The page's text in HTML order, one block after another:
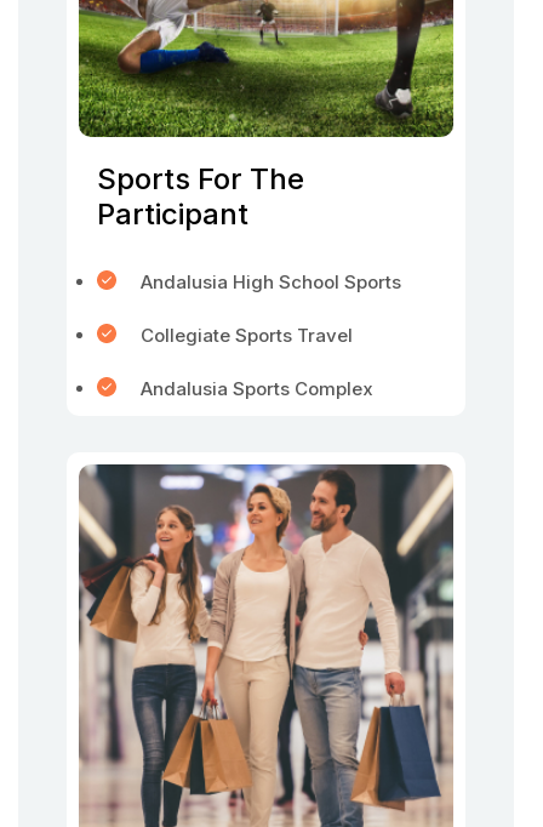
Sports For The
Participant
Andalusia High School Sports
Collegiate Sports Travel
Andalusia Sports Complex